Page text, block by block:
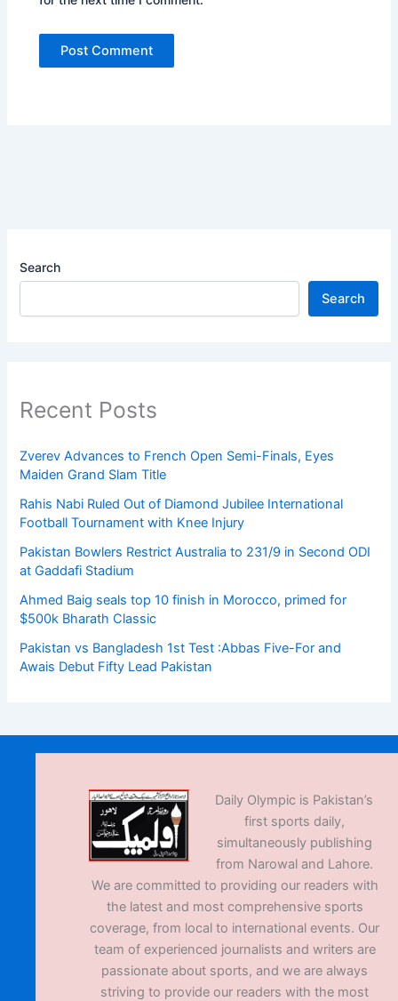
Search
Search
Recent Posts
Zverev Advances to French Open Semi-Finals, Eyes
Maiden Grand Slam Title
Rahis Nabi Ruled Out of Diamond Jubilee International
Football Tournament with Knee Injury
Pakistan Bowlers Restrict Australia to 231/9 in Second ODI
at Gaddafi Stadium
Ahmed Baig seals top 10 finish in Morocco, primed for
$500k Bharath Classic
Pakistan vs Bangladesh 1st Test :Abbas Five-For and
Awais Debut Fifty Lead Pakistan
Daily Olympic is Pakistan’s
first sports daily,
simultaneously publishing
from Narowal and Lahore.
We are committed to providing our readers with
the latest and most comprehensive sports
coverage, from local to international events. Our
team of experienced journalists and writers are
passionate about sports, and we are always
striving to provide our readers with the most